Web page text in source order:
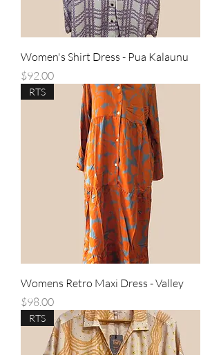
Women's Shirt Dress - Pua Kalaunu
Price
$92.00
RTS
Womens Retro Maxi Dress - Valley
Price
$98.00
RTS